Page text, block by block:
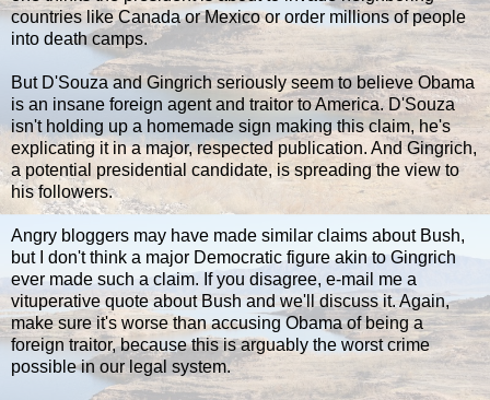
countries like Canada or Mexico or order millions of people
into death camps.
But D'Souza and Gingrich seriously seem to believe Obama
is an insane foreign agent and traitor to America. D'Souza
isn't holding up a homemade sign making this claim, he's
explicating it in a major, respected publication. And Gingrich,
a potential presidential candidate, is spreading the view to
his followers.
Angry bloggers may have made similar claims about Bush,
but I don't think a major Democratic figure akin to Gingrich
ever made such a claim. If you disagree, e-mail me a
vituperative quote about Bush and we'll discuss it. Again,
make sure it's worse than accusing Obama of being a
foreign traitor, because this is arguably the worst crime
possible in our legal system.